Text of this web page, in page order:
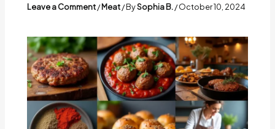
Leave a Comment/Meat/ BySophia B./October 10, 2024